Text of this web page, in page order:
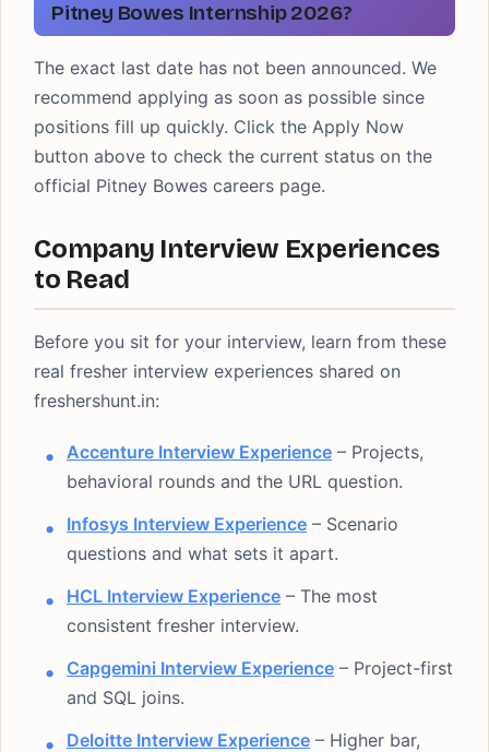
Pitney Bowes Internship 2026?
The exact last date has not been announced. We
recommend applying as soon as possible since
positions fill up quickly. Click the Apply Now
button above to check the current status on the
official Pitney Bowes careers page.
Company Interview Experiences
to Read
Before you sit for your interview, learn from these
real fresher interview experiences shared on
freshershunt.in:
Accenture Interview Experience – Projects,
behavioral rounds and the URL question.
Infosys Interview Experience – Scenario
questions and what sets it apart.
HCL Interview Experience – The most
consistent fresher interview.
Capgemini Interview Experience – Project-first
and SQL joins.
Deloitte Interview Experience – Higher bar,